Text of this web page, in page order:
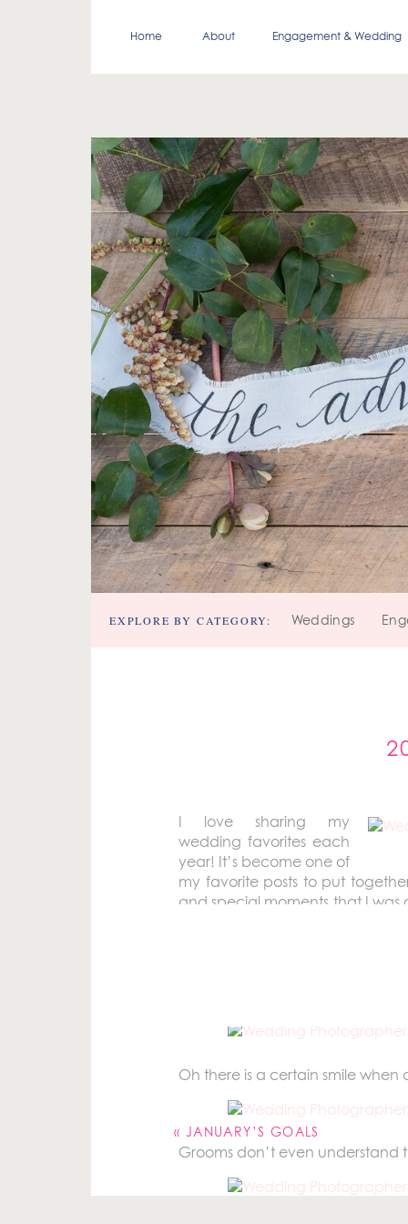
Engagement & Wedding
About
Home
Weddings
EXPLORE BY CATEGORY:
I love sharing my
wedding favorites each
year! It’s become one of
my favorite posts to put
and special moments that I
Oh there is a certain smile when
Grooms don’t even understand
Your email address will not be
« JANUARY’S GOALS